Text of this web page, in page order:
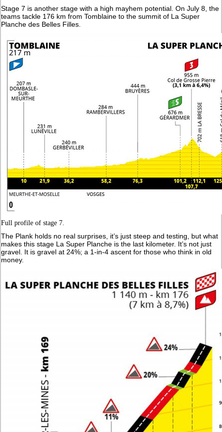
Stage 7 is another stage with a high mayhem potential. On July 8, the
teams tackle 176 km from Tomblaine to the summit of La Super
Planche des Belles Filles.
Full profile of stage 7.
The Plank holds no real surprises, it’s just steep and testing, but what
makes this stage La Super Planche is the last kilometer. It’s not just
gravel. It is gravel at 24%; a 1-in-4 ascent for those who think in old
money.